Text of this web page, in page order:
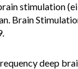
stimulation
Brain
deep